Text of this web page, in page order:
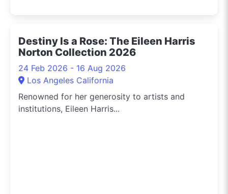
Destiny Is a Rose: The Eileen Harris
Norton Collection 2026
24 Feb 2026 - 16 Aug 2026
Los Angeles California
Renowned for her generosity to artists and
institutions, Eileen Harris...